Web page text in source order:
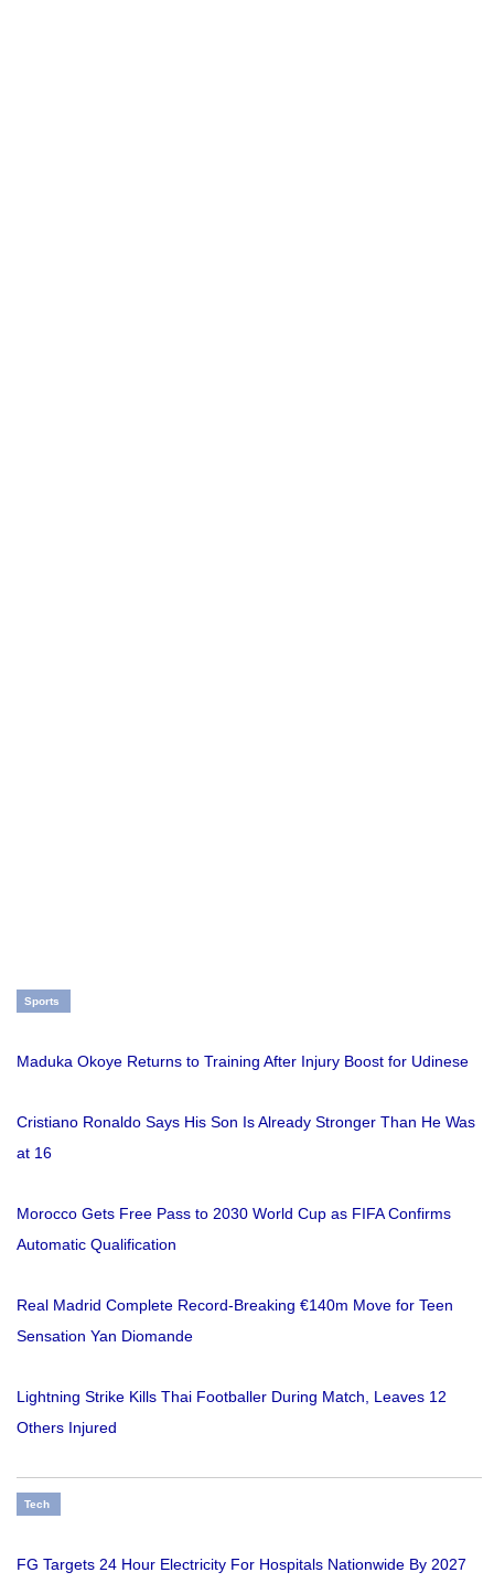
Sports
Maduka Okoye Returns to Training After Injury Boost for Udinese
Cristiano Ronaldo Says His Son Is Already Stronger Than He Was
at 16
Morocco Gets Free Pass to 2030 World Cup as FIFA Confirms
Automatic Qualification
Real Madrid Complete Record-Breaking €140m Move for Teen
Sensation Yan Diomande
Lightning Strike Kills Thai Footballer During Match, Leaves 12
Others Injured
Tech
FG Targets 24 Hour Electricity For Hospitals Nationwide By 2027